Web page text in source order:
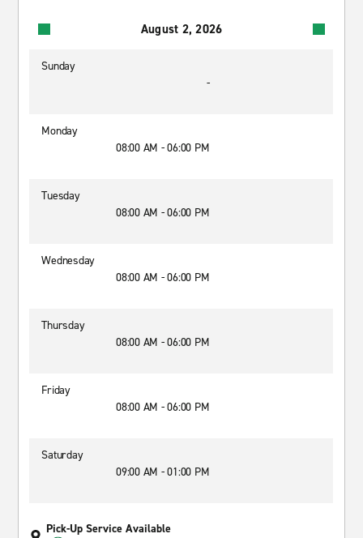
August 2, 2026
Sunday
-
Monday
08:00 AM - 06:00 PM
Tuesday
08:00 AM - 06:00 PM
Wednesday
08:00 AM - 06:00 PM
Thursday
08:00 AM - 06:00 PM
Friday
08:00 AM - 06:00 PM
Saturday
09:00 AM - 01:00 PM
Pick-Up Service Available